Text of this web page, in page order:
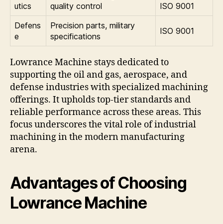
utics
quality control
ISO 9001
Defens
e
Precision parts, military
specifications
ISO 9001
Lowrance Machine stays dedicated to
supporting the oil and gas, aerospace, and
defense industries with specialized machining
offerings. It upholds top-tier standards and
reliable performance across these areas. This
focus underscores the vital role of industrial
machining in the modern manufacturing
arena.
Advantages of Choosing
Lowrance Machine